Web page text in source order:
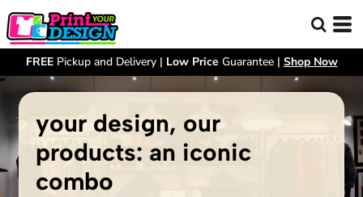
FREEPickup and Delivery | Low PriceGuarantee | Shop Now
your design, our
products: an iconic
combo